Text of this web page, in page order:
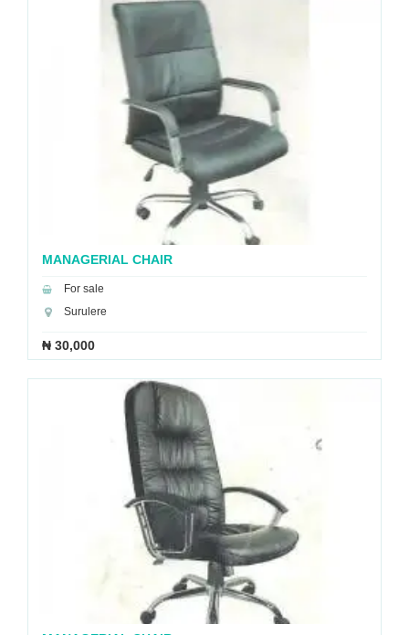
MANAGERIAL CHAIR
For sale
Surulere
₦ 30,000